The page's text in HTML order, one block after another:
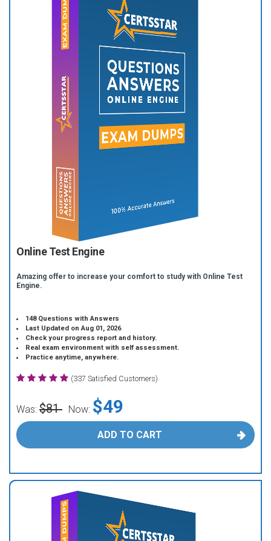
Online Test Engine
Amazing offer to increase your comfort to study with Online Test
Engine.
148 Questions with Answers
Last Updated on Aug 01, 2026
Check your progress report and history.
Real exam environment with self assessment.
Practice anytime, anywhere.
(337 Satisfied Customers)
Was: $81 Now: $49
ADD TO CART